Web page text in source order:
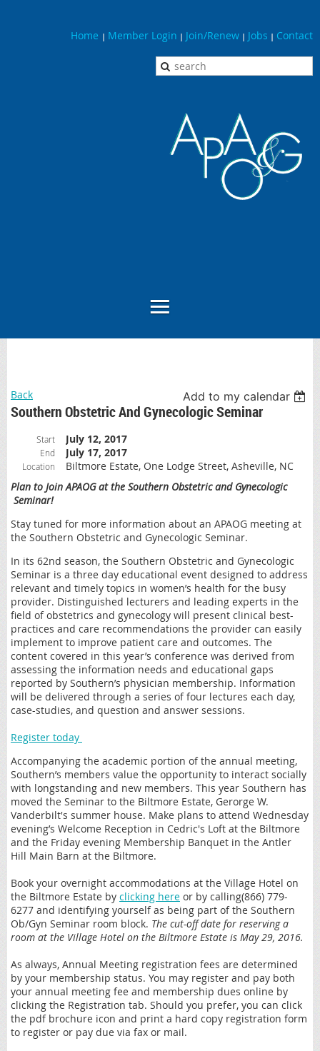
Home | Member Login | Join/Renew | Jobs | Contact
Back Add to my calendar
Southern Obstetric And Gynecologic Seminar
Start July 12, 2017
End July 17, 2017
Location
Biltmore Estate, One Lodge Street, Asheville, NC
Plan to Join APAOG at the Southern Obstetric and Gynecologic
Seminar!
Stay tuned for more information about an APAOG meeting at
the Southern Obstetric and Gynecologic Seminar.
In its 62nd season, the Southern Obstetric and Gynecologic
Seminar is a three day educational event designed to address
relevant and timely topics in women’s health for the busy
provider. Distinguished lecturers and leading experts in the
field of obstetrics and gynecology will present clinical best-
practices and care recommendations the provider can easily
implement to improve patient care and outcomes. The
content covered in this year’s conference was derived from
assessing the information needs and educational gaps
reported by Southern’s physician membership. Information
will be delivered through a series of four lectures each day,
case-studies, and question and answer sessions.
Register today
Accompanying the academic portion of the annual meeting,
Southern’s members value the opportunity to interact socially
with longstanding and new members. This year Southern has
moved the Seminar to the Biltmore Estate, Gerorge W.
Vanderbilt's summer house. Make plans to attend Wednesday
evening’s Welcome Reception in Cedric's Loft at the Biltmore
and the Friday evening Membership Banquet in the Antler
Hill Main Barn at the Biltmore.
Book your overnight accommodations at the Village Hotel on
the Biltmore Estate by clicking here or by calling(866) 779-
6277 and identifying yourself as being part of the Southern
Ob/Gyn Seminar room block. The cut-off date for reserving a
room at the Village Hotel on the Biltmore Estate is May 29, 2016.
As always, Annual Meeting registration fees are determined
by your membership status. You may register and pay both
your annual meeting fee and membership dues online by
clicking the Registration tab. Should you prefer, you can click
the pdf brochure icon and print a hard copy registration form
to register or pay due via fax or mail.